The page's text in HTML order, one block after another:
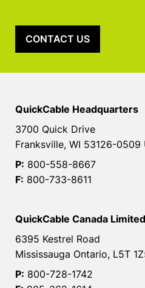
CONTACT US
QuickCable Headquarters
3700 Quick Drive
Franksville, WI 53126-0509
P: 800-558-8667
F: 800-733-8611
QuickCable Canada Limited
6395 Kestrel Road
Mississauga Ontario, L5T
P: 800-728-1742